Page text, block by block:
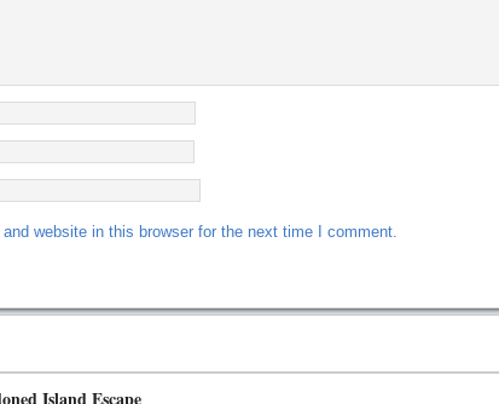
website in this browser for the next time I comment.
Island Escape